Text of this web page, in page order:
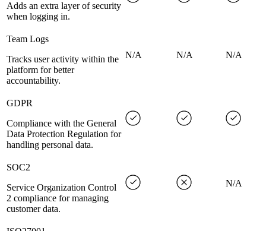
Adds an extra layer of security
when logging in.
Team Logs
Tracks user activity within the
platform for better
accountability.
N/A N/A N/A
GDPR
Compliance with the General
Data Protection Regulation for
handling personal data.
SOC2
Service Organization Control
2 compliance for managing
customer data.
N/A